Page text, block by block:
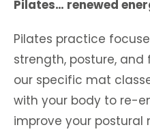
Pilates… renewed
Pilates practice
strength, posture, and
our specific mat
with your body to re-
improve your postural